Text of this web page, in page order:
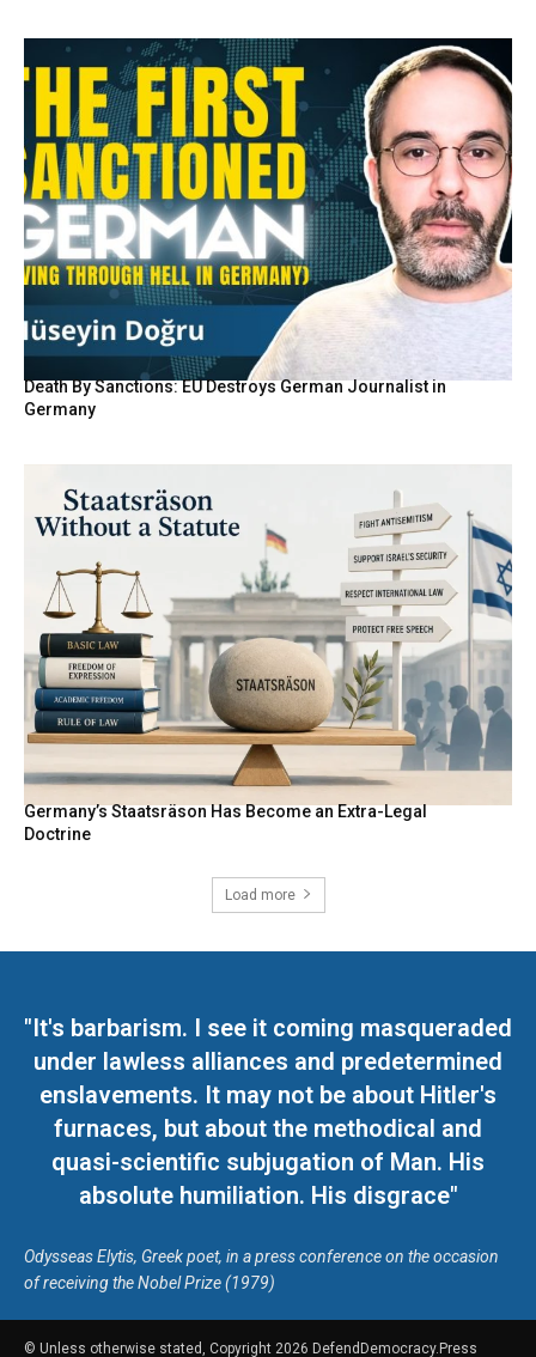
Death By Sanctions: EU Destroys German Journalist in
Germany
Germany’s Staatsräson Has Become an Extra-Legal
Doctrine
Load more
"It's barbarism. I see it coming masqueraded
under lawless alliances and predetermined
enslavements. It may not be about Hitler's
furnaces, but about the methodical and
quasi-scientific subjugation of Man. His
absolute humiliation. His disgrace"
Odysseas Elytis, Greek poet, in a press conference on the occasion
of receiving the Nobel Prize (1979)
© Unless otherwise stated, Copyright 2026 DefendDemocracy.Press